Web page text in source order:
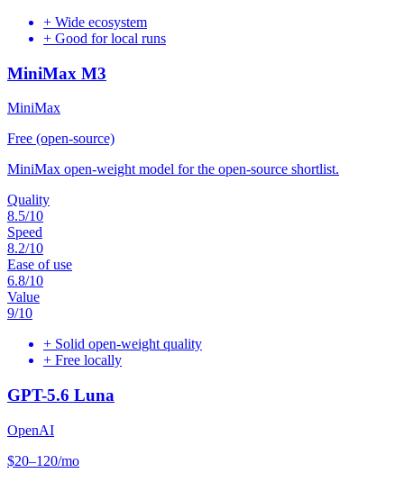
+ Wide ecosystem
+ Good for local runs
MiniMax M3
MiniMax
Free (open-source)
MiniMax open-weight model for the open-source shortlist.
Quality
8.5/10
Speed
8.2/10
Ease of use
6.8/10
Value
9/10
+ Solid open-weight quality
+ Free locally
GPT-5.6 Luna
OpenAI
$20–120/mo